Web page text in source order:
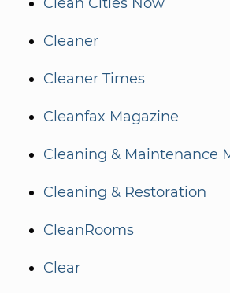
Cleaner
Cleaner Times
Cleanfax Magazine
Cleaning & Maintenance
Cleaning & Restoration
CleanRooms
Clear